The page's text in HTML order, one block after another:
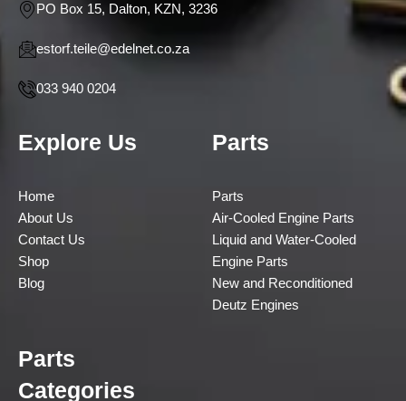
PO Box 15, Dalton, KZN, 3236
estorf.teile@edelnet.co.za
033 940 0204
Explore Us
Home
About Us
Contact Us
Shop
Blog
Parts
Parts
Air-Cooled Engine Parts
Liquid and Water-Cooled
Engine Parts
New and Reconditioned
Deutz Engines
Parts
Categories